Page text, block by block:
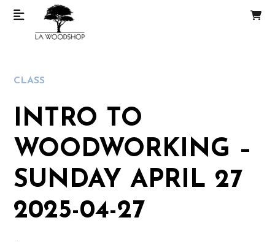
CLASS
INTRO TO
WOODWORKING –
SUNDAY APRIL 27
2025-04-27